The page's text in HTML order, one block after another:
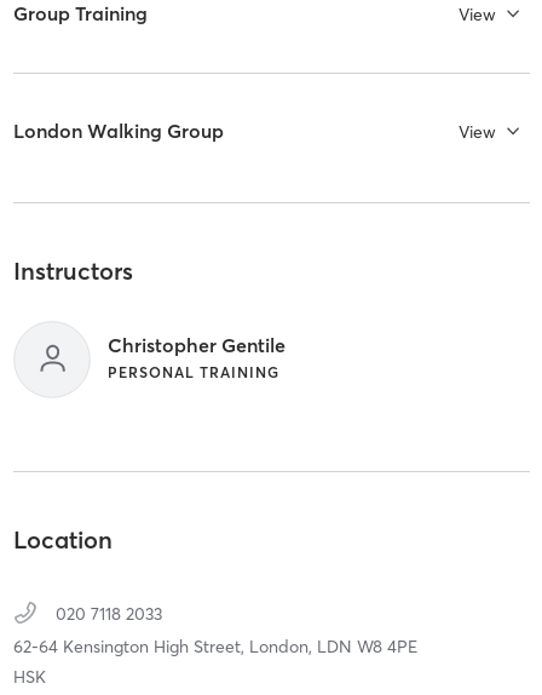
Group Training View
London Walking Group View
Instructors
Christopher Gentile
PERSONAL TRAINING
Location
020 7118 2033
62-64 Kensington High Street, London, LDN W8 4PE
HSK